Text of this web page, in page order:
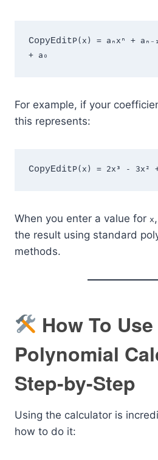
CopyEditP(x) = aₙxⁿ +
For example, if your
this represents:
CopyEdit
When you enter a value for x
the result using standard
methods.
How To
Polynomial
Step-by-Step
Using the calculator is
how to do it: